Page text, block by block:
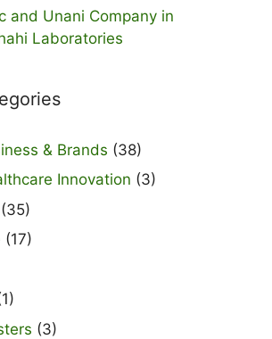
and Unani Company in
Laboratories
& Brands (38)
Innovation (3)
(35)
(17)
(3)